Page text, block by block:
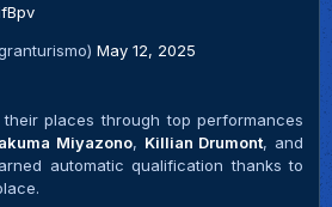
May 12, 2025
places through top performances
Miyazono, Killian Drumont, and
automatic qualification thanks to